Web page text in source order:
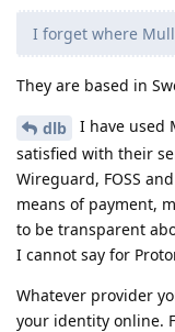
I forget where
They are based in
dlb
I have used
satisfied with their
Wireguard, FOSS
means of payment,
to be transparent
I cannot say for
Whatever provider
your identity online.